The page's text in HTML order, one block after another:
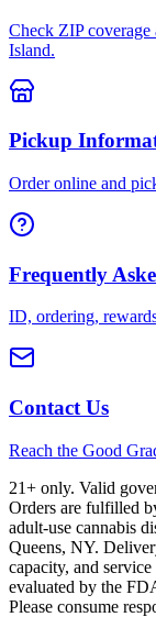
Check ZIP coverage
Island.
Pickup
Order online and
Frequently
ID, ordering,
Contact Us
Reach the Good
21+ only. Valid
Orders are fulfilled
adult-use cannabis
Queens, NY.
capacity, and
evaluated by the
Please consume